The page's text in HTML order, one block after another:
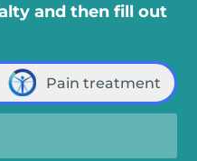
and then fill out
Pain treatment